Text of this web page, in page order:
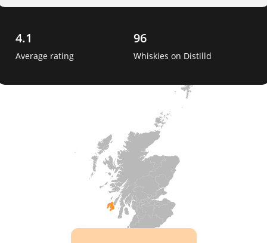
which is made with 22 different botanicals, many
4.1
Average rating
96
Whiskies on Distilld